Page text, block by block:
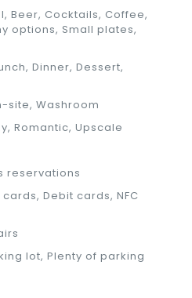
Beer, Cocktails, Coffee,
options, Small plates,
Dinner, Dessert,
site, Washroom
Romantic, Upscale
reservations
Debit cards, NFC
lot, Plenty of parking